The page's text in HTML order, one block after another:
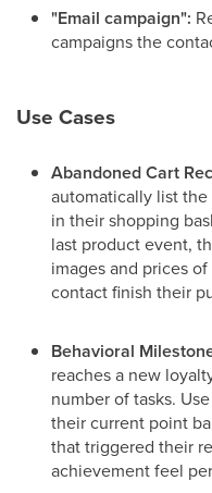
"Email campaign":
campaigns the
Use Cases
Abandoned Cart
automatically list
in their shopping
last product event,
images and prices
contact finish their
Behavioral
reaches a new
number of tasks.
their current point
that triggered their
achievement feel